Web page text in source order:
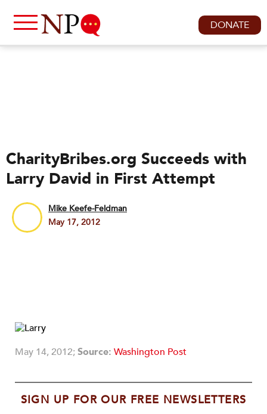
DONATE
CharityBribes.org Succeeds with
Larry David in First Attempt
Mike Keefe-Feldman
May 17, 2012
May 14, 2012;Source: Washington Post
SIGN UP FOR OUR FREE NEWSLETTERS